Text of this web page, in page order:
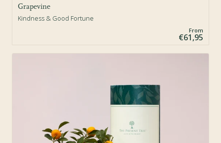
Grapevine
Kindness & Good Fortune
From
€61,95